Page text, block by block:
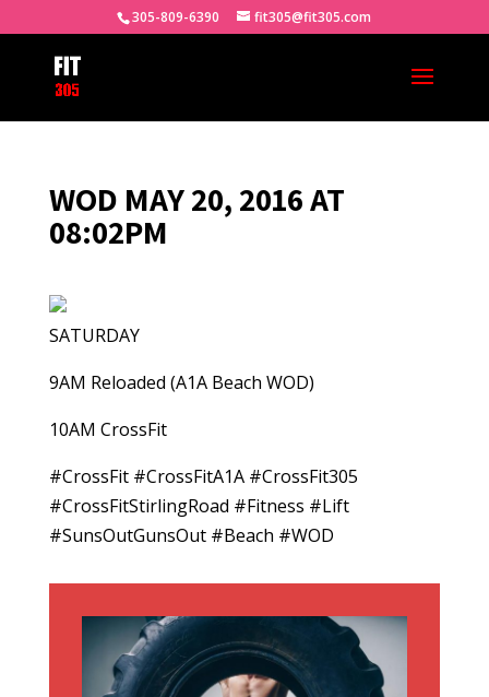
305-809-6390 fit305@fit305.com
WOD MAY 20, 2016 AT
08:02PM
SATURDAY
9AM Reloaded (A1A Beach WOD)
10AM CrossFit
#CrossFit #CrossFitA1A #CrossFit305
#CrossFitStirlingRoad #Fitness #Lift
#SunsOutGunsOut #Beach #WOD